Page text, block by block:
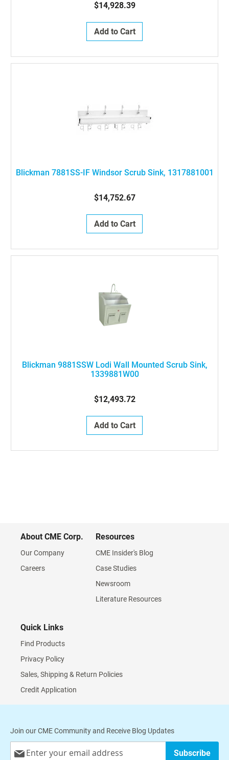
$14,928.39
Add to Cart
Blickman 7881SS-IF Windsor Scrub Sink, 1317881001
$14,752.67
Add to Cart
Blickman 9881SSW Lodi Wall Mounted Scrub Sink,
1339881W00
$12,493.72
Add to Cart
About CME Corp.
Our Company
Careers
Resources
CME Insider's Blog
Case Studies
Newsroom
Literature Resources
Quick Links
Find Products
Privacy Policy
Sales, Shipping & Return Policies
Credit Application
Join our CME Community and Receive Blog Updates
Up
Subscribe